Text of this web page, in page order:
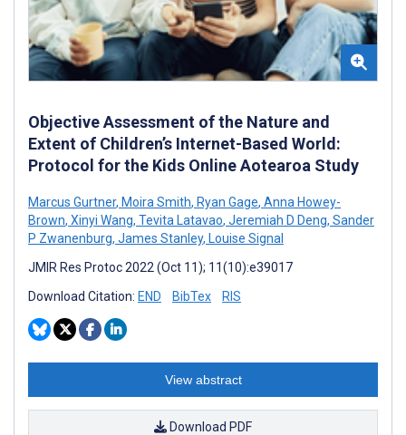
Objective Assessment of the Nature and
Extent of Children’s Internet-Based World:
Protocol for the Kids Online Aotearoa Study
Marcus Gurtner, Moira Smith, Ryan Gage, Anna Howey-
Brown, Xinyi Wang, Tevita Latavao, Jeremiah D Deng, Sander
P Zwanenburg, James Stanley, Louise Signal
JMIR Res Protoc 2022 (Oct 11); 11(10):e39017
Download Citation: END BibTex RIS
View abstract
Download PDF